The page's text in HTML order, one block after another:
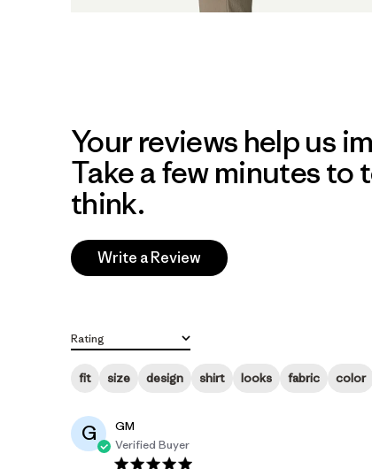
Your reviews help us
Take a few minutes to
think.
Write a Review
Rating
All ratings
fit size design shirt looks fabric color
G
GM
Verified Buyer